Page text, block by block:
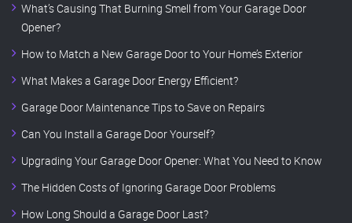
What’s Causing That Burning Smell from Your Garage Door
Opener?
How to Match a New Garage Door to Your Home’s Exterior
What Makes a Garage Door Energy Efficient?
Garage Door Maintenance Tips to Save on Repairs
Can You Install a Garage Door Yourself?
Upgrading Your Garage Door Opener: What You Need to Know
The Hidden Costs of Ignoring Garage Door Problems
How Long Should a Garage Door Last?